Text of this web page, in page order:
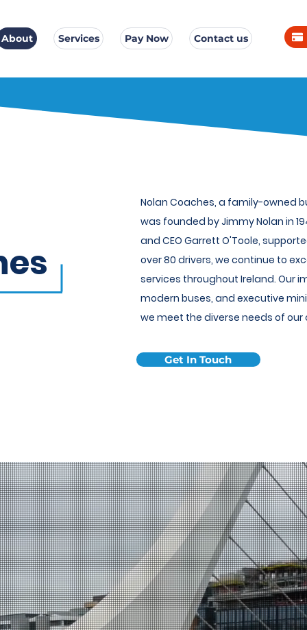
About Services Pay Now Contact us
Nolan Coaches, a family-owned
was founded by Jimmy Nolan in
and CEO Garrett O'Toole,
over 80 drivers, we continue to
services throughout Ireland. Our
modern buses, and executive
we meet the diverse needs of our
Get In Touch
About Us